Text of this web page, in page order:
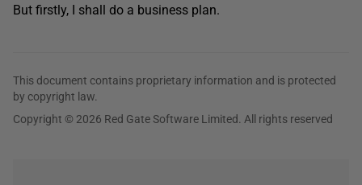
But firstly, I shall do a business plan.
This document contains proprietary information and is protected
by copyright law.
Copyright © 2026 Red Gate Software Limited. All rights reserved